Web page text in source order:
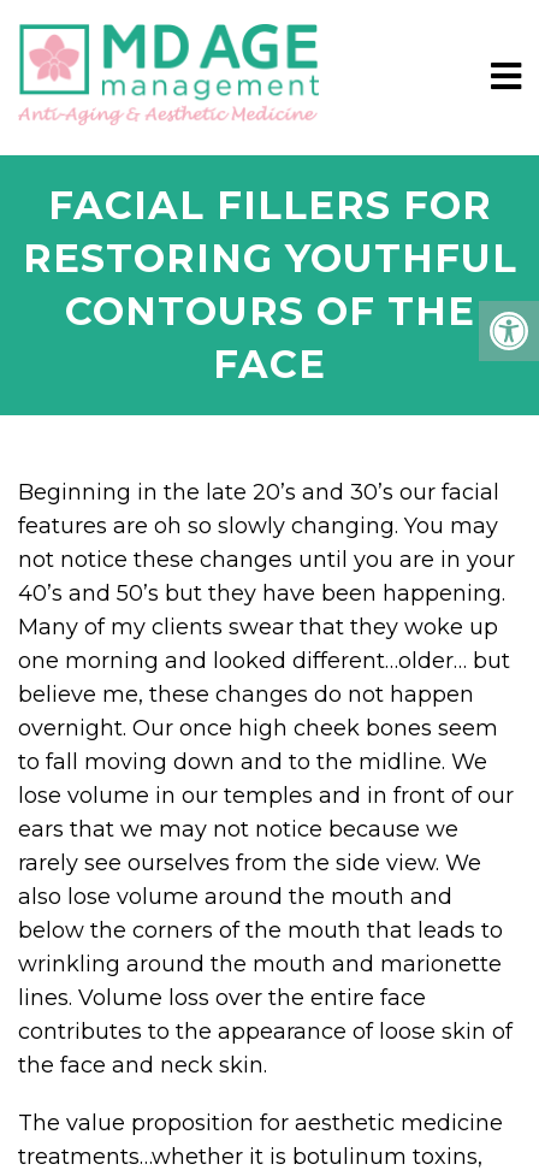
FACIAL FILLERS FOR
RESTORING YOUTHFUL
CONTOURS OF THE
FACE
Beginning in the late 20’s and 30’s our facial
features are oh so slowly changing. You may
not notice these changes until you are in your
40’s and 50’s but they have been happening.
Many of my clients swear that they woke up
one morning and looked different…older… but
believe me, these changes do not happen
overnight. Our once high cheek bones seem
to fall moving down and to the midline. We
lose volume in our temples and in front of our
ears that we may not notice because we
rarely see ourselves from the side view. We
also lose volume around the mouth and
below the corners of the mouth that leads to
wrinkling around the mouth and marionette
lines. Volume loss over the entire face
contributes to the appearance of loose skin of
the face and neck skin.
The value proposition for aesthetic medicine
treatments…whether it is botulinum toxins,